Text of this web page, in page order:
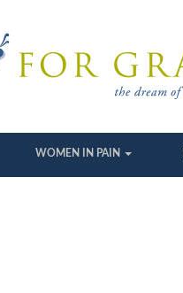
WOMEN IN PAIN